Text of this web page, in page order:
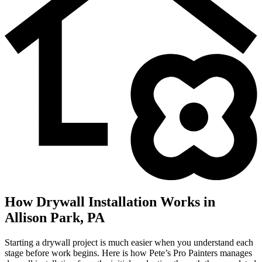
How Drywall Installation Works in
Allison Park, PA
Starting a drywall project is much easier when you understand each
stage before work begins. Here is how Pete’s Pro Painters manages